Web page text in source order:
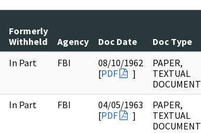
Formerly
Withheld
Agency Doc Date Doc Type
In Part FBI
08/10/1962
[PDF ]
PAPER,
TEXTUAL
DOCUMENT
In Part FBI
04/05/1963
[PDF ]
PAPER,
TEXTUAL
DOCUMENT